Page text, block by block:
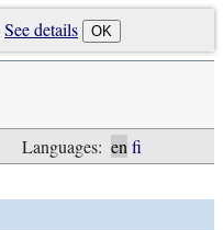
See details OK
Languages: en fi